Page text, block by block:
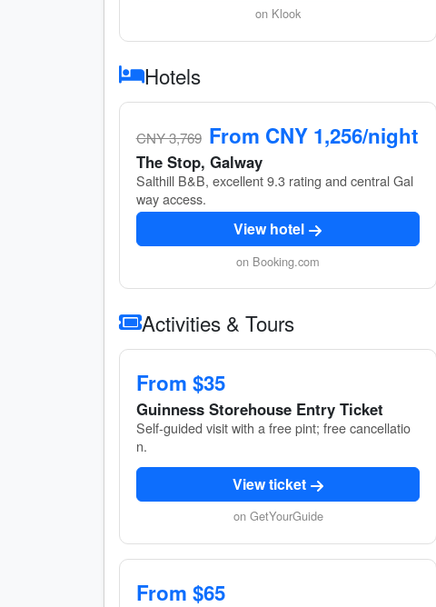
on Klook
Hotels
CNY 3,769 From CNY 1,256/night
The Stop, Galway
Salthill B&B, excellent 9.3 rating and central Gal
way access.
View hotel
on Booking.com
Activities & Tours
From $35
Guinness Storehouse Entry Ticket
Self-guided visit with a free pint; free cancellatio
n.
View ticket
on GetYourGuide
From $65